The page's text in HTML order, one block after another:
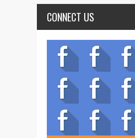
CONNECT US